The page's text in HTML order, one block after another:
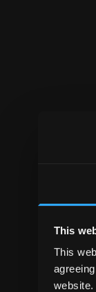
This
This